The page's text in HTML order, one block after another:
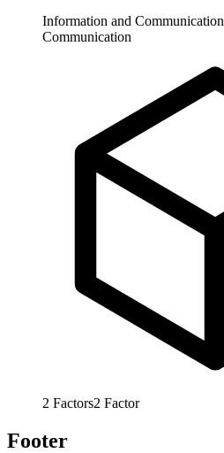
Information and Communication
Communication
2 Factors2 Factor
Footer